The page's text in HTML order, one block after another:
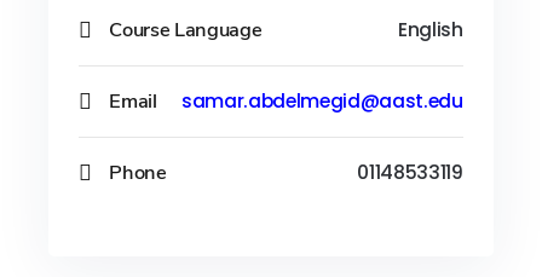
Course Language English
Email samar.abdelmegid@aast.edu
Phone 01148533119